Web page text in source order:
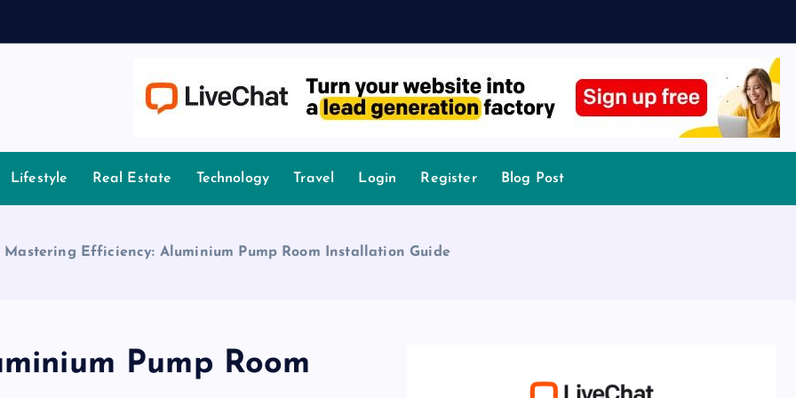
Lifestyle Real Estate Technology Travel Login Register Blog Post
Mastering Efficiency: Aluminium Pump Room Installation Guide
Pump Room